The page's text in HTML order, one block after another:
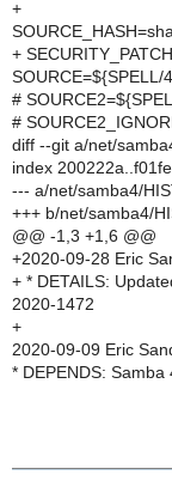
+
+
SOURCE=${SPELL/
#
#
diff --git a/net/
index
--- a/net/samba4/
+++ b/net/samba4/
@@ -1,3 +1,6 @@
+2020-09-28 Eric
+ * DETAILS:
2020-1472
+
2020-09-09 Eric
* DEPENDS: Samba